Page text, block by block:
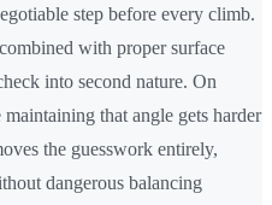
step before every climb.
with proper surface
into second nature. On
that angle gets harder
the guesswork entirely,
dangerous balancing